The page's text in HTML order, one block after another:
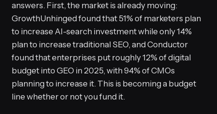
answers. First, the market is already moving:
GrowthUnhinged found that 51% of marketers plan
to increase AI-search investment while only 14%
plan to increase traditional SEO, and Conductor
found that enterprises put roughly 12% of digital
budget into GEO in 2025, with 94% of CMOs
planning to increase it. This is becoming a budget
line whether or not you fund it.